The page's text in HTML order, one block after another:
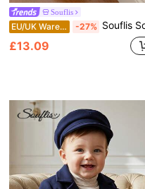
Souflis
EU/UK Warehouse -27% Souflis Souflis Baby Boy 3-24 Months Minimalist Hooded Trench Coat Fashionable With Warm Thermal Lining Autumn/Winter Children Winter
£13.09